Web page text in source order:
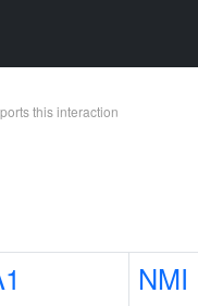
this interaction
NMI